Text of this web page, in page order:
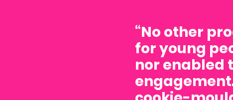
“No other
for young
nor enabled